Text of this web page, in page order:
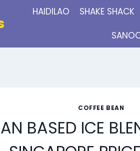
HAIDILAO SHAKE SHACK
COFFEE BEAN
BASED ICE